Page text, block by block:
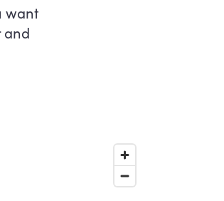
want
and